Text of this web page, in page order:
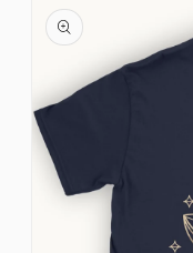
product
information